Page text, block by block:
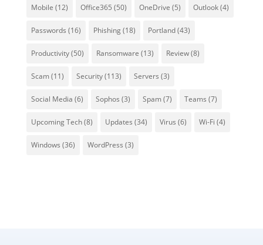
Mobile (12) Office365 (50) OneDrive (5) Outlook(4)
Passwords (16) Phishing(18) Portland(43)
Productivity(50) Ransomware (13) Review(8)
Scam(11) Security(113) Servers (3)
Social Media (6) Sophos (3) Spam(7) Teams (7)
Upcoming Tech(8) Updates (34) Virus (6) Wi-Fi (4)
Windows (36) WordPress (3)